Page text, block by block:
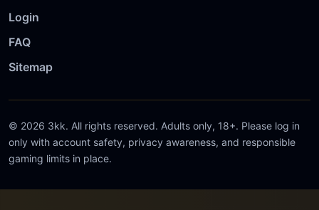
Login
FAQ
Sitemap
© 2026 3kk. All rights reserved. Adults only, 18+. Please log in
only with account safety, privacy awareness, and responsible
gaming limits in place.